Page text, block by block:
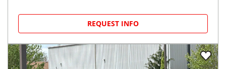
REQUEST INFO